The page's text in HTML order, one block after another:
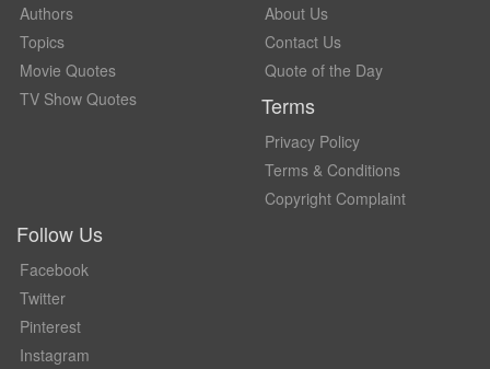
Authors
Topics
Movie Quotes
TV Show Quotes
About Us
Contact Us
Quote of the Day
Terms
Privacy Policy
Terms & Conditions
Copyright Complaint
Follow Us
Facebook
Twitter
Pinterest
Instagram